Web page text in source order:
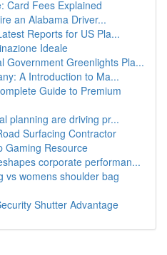
Card Fees Explained
an Alabama Driver...
Reports for US Pla...
Ideale
Government Greenlights Pla...
A Introduction to Ma...
Guide to Premium
planning are driving pr...
Surfacing Contractor
Gaming Resource
corporate performan...
vs womens shoulder bag
Shutter Advantage